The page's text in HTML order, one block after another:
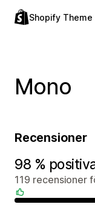
Shopify Theme
Mono
Recensioner
98 %
119 recensioner